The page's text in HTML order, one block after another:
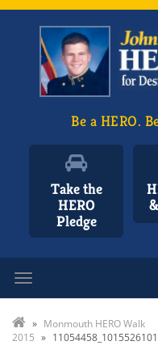
Be a HERO.
Take the
HERO
Pledge
» Monmouth HERO Walk
2015 »